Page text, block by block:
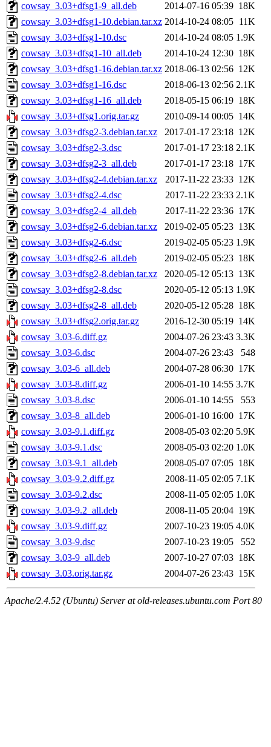
cowsay_3.03+dfsg1-9_all.deb
2014-07-16 05:39 18K
cowsay_3.03+dfsg1-10.debian.tar.xz 2014-10-24 08:05 11K
cowsay_3.03+dfsg1-10.dsc
2014-10-24 08:05 1.9K
cowsay_3.03+dfsg1-10_all.deb
2014-10-24 12:30 18K
cowsay_3.03+dfsg1-16.debian.tar.xz 2018-06-13 02:56 12K
cowsay_3.03+dfsg1-16.dsc
2018-06-13 02:56 2.1K
cowsay_3.03+dfsg1-16_all.deb
2018-05-15 06:19 18K
cowsay_3.03+dfsg1.orig.tar.gz
2010-09-14 00:05 14K
cowsay_3.03+dfsg2-3.debian.tar.xz
2017-01-17 23:18 12K
cowsay_3.03+dfsg2-3.dsc
2017-01-17 23:18 2.1K
cowsay_3.03+dfsg2-3_all.deb
2017-01-17 23:18 17K
cowsay_3.03+dfsg2-4.debian.tar.xz
2017-11-22 23:33 12K
cowsay_3.03+dfsg2-4.dsc
2017-11-22 23:33 2.1K
cowsay_3.03+dfsg2-4_all.deb
2017-11-22 23:36 17K
cowsay_3.03+dfsg2-6.debian.tar.xz
2019-02-05 05:23 13K
cowsay_3.03+dfsg2-6.dsc
2019-02-05 05:23 1.9K
cowsay_3.03+dfsg2-6_all.deb
2019-02-05 05:23 18K
cowsay_3.03+dfsg2-8.debian.tar.xz
2020-05-12 05:13 13K
cowsay_3.03+dfsg2-8.dsc
2020-05-12 05:13 1.9K
cowsay_3.03+dfsg2-8_all.deb
2020-05-12 05:28 18K
cowsay_3.03+dfsg2.orig.tar.gz
2016-12-30 05:19 14K
cowsay_3.03-6.diff.gz
2004-07-26 23:43 3.3K
cowsay_3.03-6.dsc
2004-07-26 23:43
548
cowsay_3.03-6_all.deb
2004-07-28 06:30 17K
cowsay_3.03-8.diff.gz
2006-01-10 14:55 3.7K
cowsay_3.03-8.dsc
2006-01-10 14:55
553
cowsay_3.03-8_all.deb
2006-01-10 16:00 17K
cowsay_3.03-9.1.diff.gz
2008-05-03 02:20 5.9K
cowsay_3.03-9.1.dsc
2008-05-03 02:20 1.0K
cowsay_3.03-9.1_all.deb
2008-05-07 07:05 18K
cowsay_3.03-9.2.diff.gz
2008-11-05 02:05 7.1K
cowsay_3.03-9.2.dsc
2008-11-05 02:05 1.0K
cowsay_3.03-9.2_all.deb
2008-11-05 20:04 19K
cowsay_3.03-9.diff.gz
2007-10-23 19:05 4.0K
cowsay_3.03-9.dsc
2007-10-23 19:05
552
cowsay_3.03-9_all.deb
2007-10-27 07:03 18K
cowsay_3.03.orig.tar.gz
2004-07-26 23:43 15K
Apache/2.4.52 (Ubuntu) Server at old-releases.ubuntu.com Port 80